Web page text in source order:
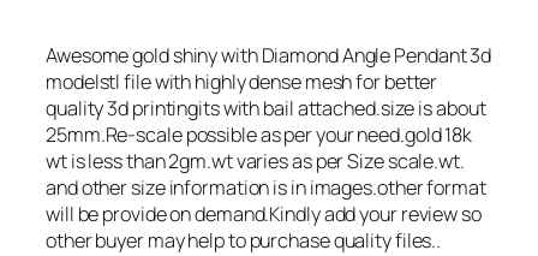
Awesome gold shiny with Diamond Angle Pendant 3d
modelstl file with highly dense mesh for better
quality 3d printingits with bail attached.size is about
25mm.Re-scale possible as per your need.gold 18k
wt is less than 2gm.wt varies as per Size scale.wt.
and other size information is in images.other format
will be provide on demand.Kindly add your review so
other buyer may help to purchase quality files..